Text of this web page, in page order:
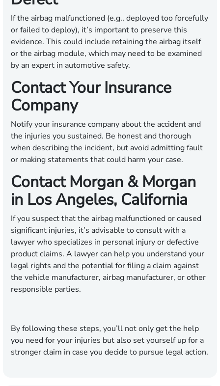
If the airbag malfunctioned (e.g., deployed too forcefully
or failed to deploy), it’s important to preserve this
evidence. This could include retaining the airbag itself
or the airbag module, which may need to be examined
by an expert in automotive safety.
Contact Your Insurance
Company
Notify your insurance company about the accident and
the injuries you sustained. Be honest and thorough
when describing the incident, but avoid admitting fault
or making statements that could harm your case.
Contact Morgan & Morgan
in Los Angeles, California
If you suspect that the airbag malfunctioned or caused
significant injuries, it’s advisable to consult with a
lawyer who specializes in personal injury or defective
product claims. A lawyer can help you understand your
legal rights and the potential for filing a claim against
the vehicle manufacturer, airbag manufacturer, or other
responsible parties.
By following these steps, you’ll not only get the help
you need for your injuries but also set yourself up for a
stronger claim in case you decide to pursue legal action.